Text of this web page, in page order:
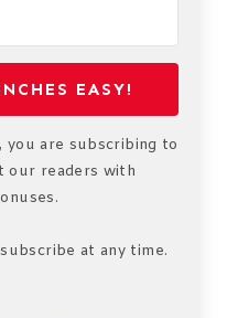
EASY!
you are subscribing to
our readers with
at any time.